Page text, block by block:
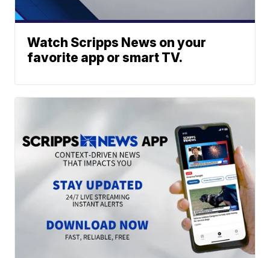
Watch Scripps News on your
favorite app or smart TV.